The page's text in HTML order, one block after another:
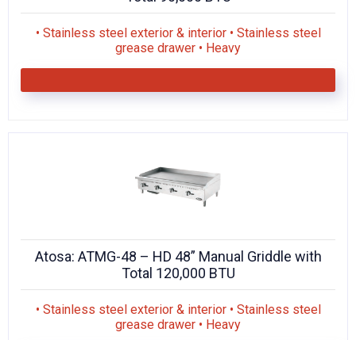
• Stainless steel exterior & interior • Stainless steel
grease drawer • Heavy
Atosa: ATMG-48 – HD 48” Manual Griddle with
Total 120,000 BTU
• Stainless steel exterior & interior • Stainless steel
grease drawer • Heavy